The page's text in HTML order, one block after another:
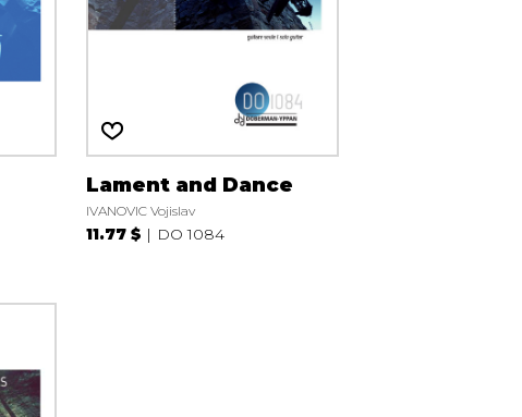
Lament and Dance
IVANOVIC Vojislav
11.77 $ DO 1084